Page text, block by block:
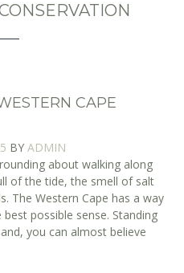
CAPE
BY ADMIN
about walking along
of the tide, the smell of salt
The Western Cape has a way
possible sense. Standing
you can almost believe